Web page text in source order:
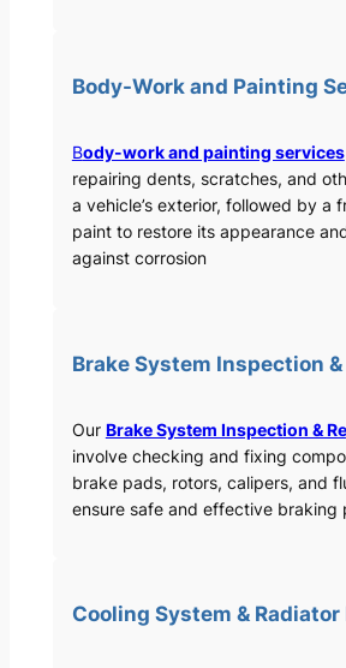
Body-Work and Painting
Body-work and painting services
repairing dents, scratches, and
a vehicle’s exterior, followed by a
paint to restore its appearance
against corrosion
Brake System Inspection &
Our Brake System Inspection &
involve checking and fixing
brake pads, rotors, calipers, and
ensure safe and effective braking
Cooling System & Radiator